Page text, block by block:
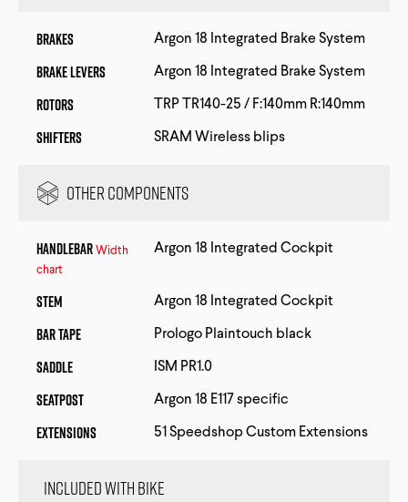
Brakes Argon 18 Integrated Brake System
Brake Levers Argon 18 Integrated Brake System
Rotors TRP TR140-25 / F:140mm R:140mm
Shifters SRAM Wireless blips
Other Components
Handlebar Width
chart
Argon 18 Integrated Cockpit
Stem Argon 18 Integrated Cockpit
Bar Tape Prologo Plaintouch black
Saddle ISM PR1.0
Seatpost Argon 18 E117 specific
Extensions 51 Speedshop Custom Extensions
Included with bike